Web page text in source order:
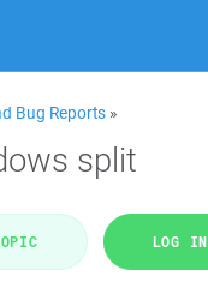
Bug Reports »
split
LOG IN